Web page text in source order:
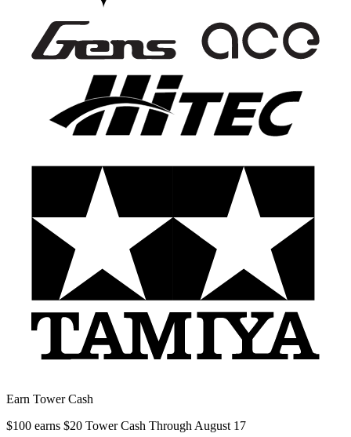
Earn Tower Cash
$100 earns $20 Tower Cash Through August 17